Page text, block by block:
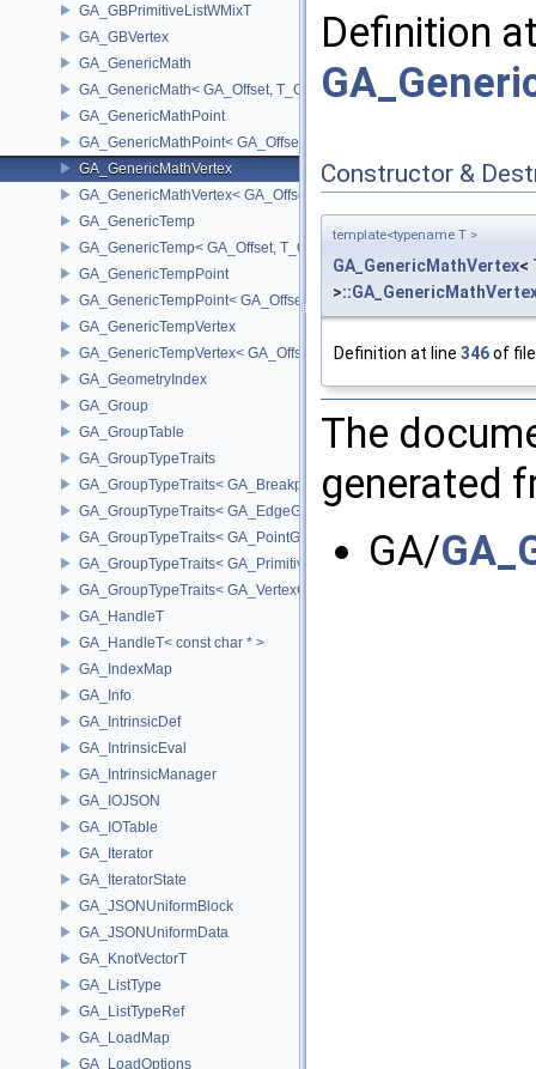
GA_GBPrimitiveListWMixT
GA_GBVertex
GA_GenericMath
GA_GenericMath< GA_Offset, T_OWNER >
GA_GenericMathPoint
GA_GenericMathPoint< GA_Offset >
GA_GenericMathVertex
GA_GenericMathVertex< GA_Offset >
GA_GenericTemp
GA_GenericTemp< GA_Offset, T_OWNER >
GA_GenericTempPoint
GA_GenericTempPoint< GA_Offset >
GA_GenericTempVertex
GA_GenericTempVertex< GA_Offset >
GA_GeometryIndex
GA_Group
GA_GroupTable
GA_GroupTypeTraits
GA_GroupTypeTraits< GA_BreakpointGroup >
GA_GroupTypeTraits< GA_EdgeGroup >
GA_GroupTypeTraits< GA_PointGroup >
GA_GroupTypeTraits< GA_PrimitiveGroup >
GA_GroupTypeTraits< GA_VertexGroup >
GA_HandleT
GA_HandleT< const char * >
GA_IndexMap
GA_Info
GA_IntrinsicDef
GA_IntrinsicEval
GA_IntrinsicManager
GA_IOJSON
GA_IOTable
GA_Iterator
GA_IteratorState
GA_JSONUniformBlock
GA_JSONUniformData
GA_KnotVectorT
GA_ListType
GA_ListTypeRef
GA_LoadMap
GA_LoadOptions
Definition
Constructor &
template<typename T >
GA_GenericMathVertex<
>::
Definition at line 346of
The
generated
GA/